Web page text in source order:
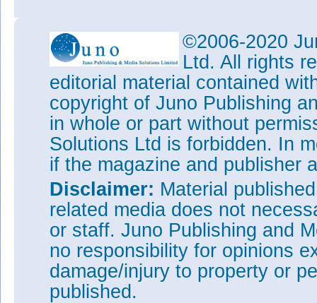
©2006-2020
Ltd. All rights
editorial material contained
copyright of Juno Publishing
in whole or part without
Solutions Ltd is forbidden. In
if the magazine and publisher
Disclaimer: Material
related media does not
or staff. Juno Publishing and
no responsibility for opinions
damage/injury to property or
published.